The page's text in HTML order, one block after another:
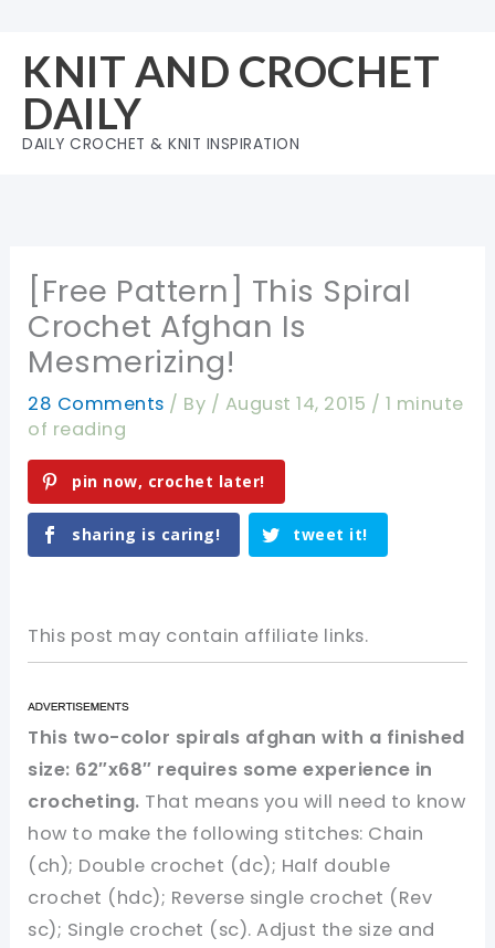
content
KNIT AND CROCHET
DAILY
DAILY CROCHET & KNIT INSPIRATION
[Free Pattern] This Spiral
Crochet Afghan Is
Mesmerizing!
28 Comments / By / August 14, 2015 / 1 minute
of reading
pin now, crochet later!
sharing is caring! tweet it!
This post may contain affiliate links.
This two-color spirals afghan with a finished
size: 62″x68″ requires some experience in
crocheting. That means you will need to know
how to make the following stitches: Chain
(ch); Double crochet (dc); Half double
crochet (hdc); Reverse single crochet (Rev
sc); Single crochet (sc). Adjust the size and